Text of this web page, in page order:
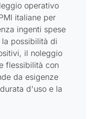
operativo
italiane per
ingenti spese
possibilità di
il noleggio
flessibilità con
da esigenze
d'uso e la